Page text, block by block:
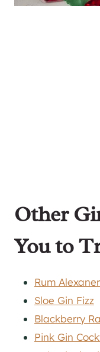
Other
You to
Rum Alexaner
Sloe Gin Fizz
Blackberry
Pink Gin